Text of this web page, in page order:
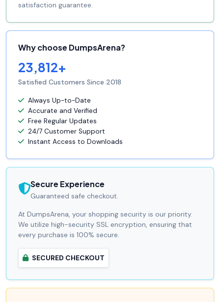
satisfaction guarantee.
Why choose DumpsArena?
23,812+
Satisfied Customers Since 2018
Always Up-to-Date
Accurate and Verified
Free Regular Updates
24/7 Customer Support
Instant Access to Downloads
Secure Experience
Guaranteed safe checkout.
At DumpsArena, your shopping security is our priority.
We utilize high-security SSL encryption, ensuring that
every purchase is 100% secure.
SECURED CHECKOUT